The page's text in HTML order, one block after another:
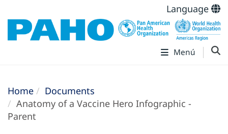
Language
Menú
Home
Documents
Anatomy of a Vaccine Hero Infographic -
Parent